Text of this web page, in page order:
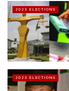
2023 ELECTIONS
2023 ELECTIONS